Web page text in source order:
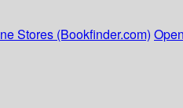
Stores (Bookfinder.com)